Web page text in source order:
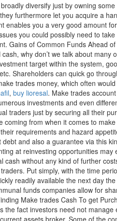
diversify just by owning
furthermore let you acquire a
enables you a very good amount
you could possibly need to
Gains of Common Funds Ahead
why don’t we talk about many
target within the system,
Shareholders can quick go
trades money, which often
, buy lioresal. Make trades
investments and even
traders just by securing all their
from when it comes to
requirements and hazard
and also a guarantee via this
at reinvesting opportunities may
without any kind of further
Put simply, with the time
readily available the next day
funds companies allow for
Make trades Cash To get
fact investors need not manage
assets broker. Some of the